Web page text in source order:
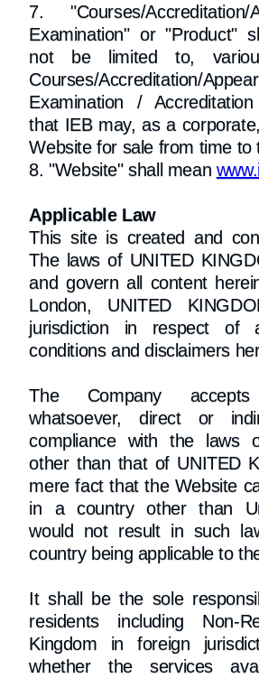
7. "Courses/
Examination" or "Product"
not be limited to,
Courses/Accreditation/
Examination /
that IEB may, as a
Website for sale from time to
8. "Website" shall mean
Applicable Law
This site is created and
The laws of UNITED
and govern all content
London, UNITED
jurisdiction in respect of
conditions and disclaimers
The Company
whatsoever, direct or
compliance with the laws
other than that of UNITED
mere fact that the Website
in a country other than
would not result in such
country being applicable to
It shall be the sole
residents including Non-
Kingdom in foreign
whether the services